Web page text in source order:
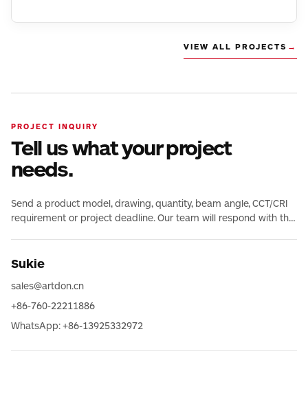
VIEW ALL PROJECTS →
PROJECT INQUIRY
Tell us what your project
needs.
Send a product model, drawing, quantity, beam angle, CCT/CRI
requirement or project deadline. Our team will respond with the
Sukie
sales@artdon.cn
+86-760-22211886
WhatsApp: +86-13925332972